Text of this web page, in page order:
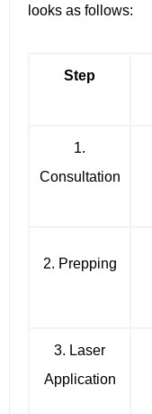
looks as follows:
Step
1.
Consultation
2. Prepping
3. Laser
Application